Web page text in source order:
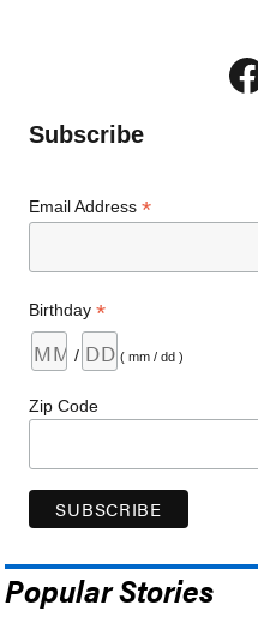
Subscribe
Email Address*
Birthday*
/ ( mm / dd )
Zip Code
Popular Stories